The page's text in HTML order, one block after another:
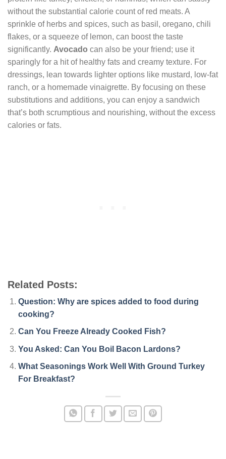
without the substantial calorie count of red meats. A
sprinkle of herbs and spices, such as basil, oregano, chili
flakes, or a squeeze of lemon, can boost the taste
significantly. Avocado can also be your friend; use it
sparingly for a hit of healthy fats and creamy texture. For
dressings, lean towards lighter options like mustard, low-fat
ranch, or a homemade vinaigrette. By focusing on these
substitutions and additions, you can enjoy a sandwich
that’s both scrumptious and nourishing, without the excess
calories or fats.
Related Posts:
Question: Why are spices added to food during
cooking?
Can You Freeze Already Cooked Fish?
You Asked: Can You Boil Bacon Lardons?
What Seasonings Work Well With Ground Turkey
For Breakfast?